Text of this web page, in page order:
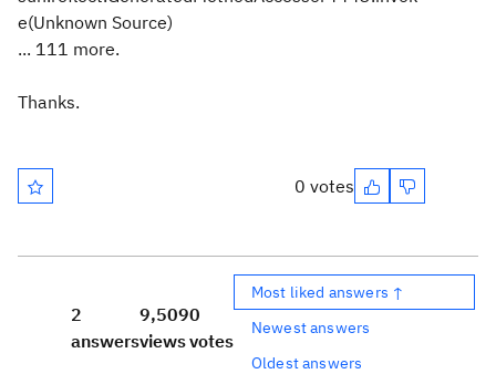
e(Unknown Source)
... 111 more.
Thanks.
0 votes
2
answers
9,509
views
0
votes
Most liked answers ↑
Newest answers
Oldest answers